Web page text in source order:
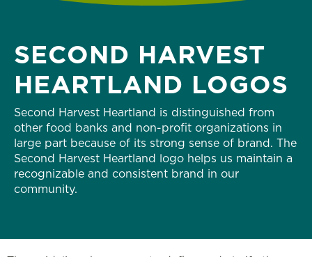
SECOND HARVEST
HEARTLAND LOGOS
Second Harvest Heartland is distinguished from
other food banks and non-profit organizations in
large part because of its strong sense of brand. The
Second Harvest Heartland logo helps us maintain a
recognizable and consistent brand in our
community.